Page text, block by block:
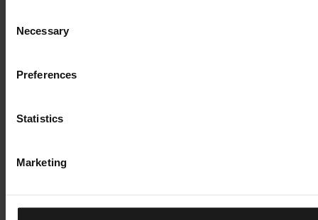
Selection
Necessary
Preferences
Statistics
Marketing